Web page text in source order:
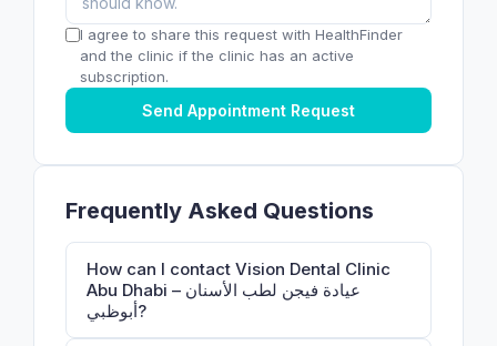
I agree to share this request with HealthFinder
and the clinic if the clinic has an active
subscription.
Send Appointment Request
Frequently Asked Questions
How can I contact Vision Dental Clinic
Abu Dhabi – عيادة فيجن لطب الأسنان
أبوظبي?